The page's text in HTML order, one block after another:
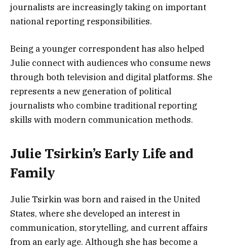
journalists are increasingly taking on important
national reporting responsibilities.
Being a younger correspondent has also helped
Julie connect with audiences who consume news
through both television and digital platforms. She
represents a new generation of political
journalists who combine traditional reporting
skills with modern communication methods.
Julie Tsirkin’s Early Life and
Family
Julie Tsirkin was born and raised in the United
States, where she developed an interest in
communication, storytelling, and current affairs
from an early age. Although she has become a